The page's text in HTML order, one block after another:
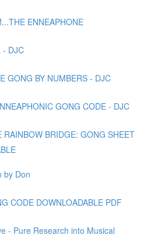
ENNEAPHONE
- DJC
GONG BY NUMBERS - DJC
GONG CODE - DJC
RAINBOW BRIDGE: GONG SHEET
by Don
CODE DOWNLOADABLE PDF
- Pure Research into Musical